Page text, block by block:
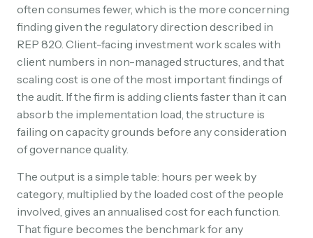
often consumes fewer, which is the more concerning
finding given the regulatory direction described in
REP 820. Client-facing investment work scales with
client numbers in non-managed structures, and that
scaling cost is one of the most important findings of
the audit. If the firm is adding clients faster than it can
absorb the implementation load, the structure is
failing on capacity grounds before any consideration
of governance quality.
The output is a simple table: hours per week by
category, multiplied by the loaded cost of the people
involved, gives an annualised cost for each function.
That figure becomes the benchmark for any